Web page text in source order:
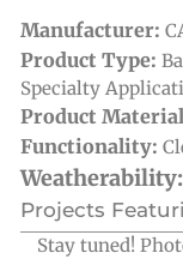
Manufacturer:
Product Type:
Specialty
Product
Functionality:
Weatherability:
Projects
Stay tuned!